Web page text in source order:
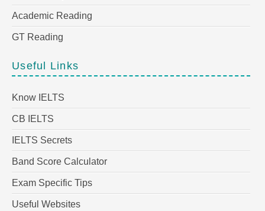
Academic Reading
GT Reading
Useful Links
Know IELTS
CB IELTS
IELTS Secrets
Band Score Calculator
Exam Specific Tips
Useful Websites